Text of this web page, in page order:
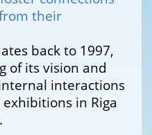
their
back to 1997,
of its vision and
interactions
in Riga